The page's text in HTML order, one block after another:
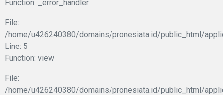
Function: _error_handler
File:
/home/u426240380/domains/pronesiata.id/public_html/
Line: 5
Function: view
File:
/home/u426240380/domains/pronesiata.id/public_html/